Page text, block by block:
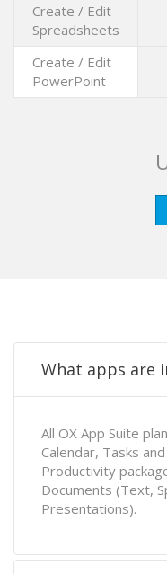
Create / Edit
Spreadsheets
Create / Edit
PowerPoint
What apps are
All OX App Suite
Calendar, Tasks
Productivity
Documents (Text,
Presentations).